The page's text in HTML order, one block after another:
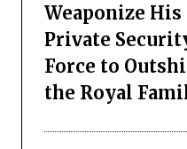
Weaponize His
Private
Force to
the Royal